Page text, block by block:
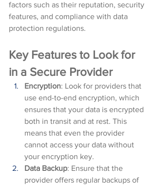
factors such as their reputation, security
features, and compliance with data
protection regulations.
Key Features to Look for
in a Secure Provider
Encryption: Look for providers that
use end-to-end encryption, which
ensures that your data is encrypted
both in transit and at rest. This
means that even the provider
cannot access your data without
your encryption key.
Data Backup: Ensure that the
provider offers regular backups of